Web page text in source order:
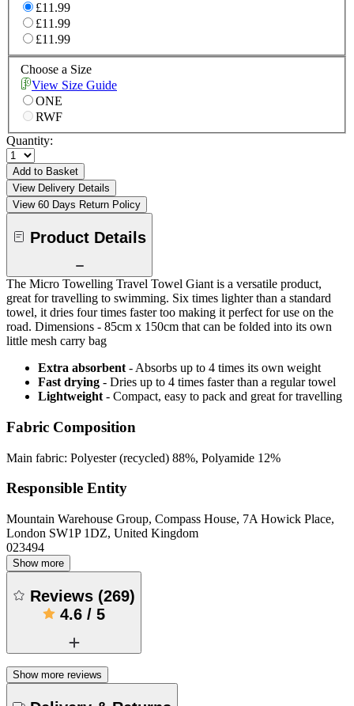
£11.99
£11.99
£11.99
Choose a Size
View Size Guide
ONE
RWF
Quantity:
Add to Basket
View Delivery Details
View 60 Days Return Policy
Product Details
The Micro Towelling Travel Towel Giant is a versatile product,
great for travelling to swimming. Six times lighter than a standard
towel, it dries four times faster too making it perfect for use on the
road. Dimensions - 85cm x 150cm that can be folded into its own
little mesh carry bag
Extra absorbent - Absorbs up to 4 times its own weight
Fast drying - Dries up to 4 times faster than a regular towel
Lightweight - Compact, easy to pack and great for travelling
Fabric Composition
Main fabric: Polyester (recycled) 88%, Polyamide 12%
Responsible Entity
Mountain Warehouse Group, Compass House, 7A Howick Place,
London SW1P 1DZ, United Kingdom
023494
Show more
Reviews (269)
4.6 / 5
Show more reviews